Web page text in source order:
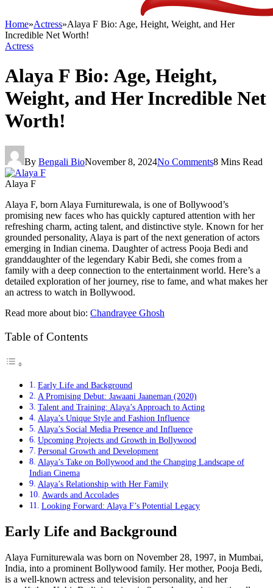
Home»Actress»Alaya F Bio: Age, Height, Weight, and Her
Incredible Net Worth!
Actress
Alaya F Bio: Age, Height,
Weight, and Her Incredible Net
Worth!
By Bengali BioNovember 8, 2024No Comments8 Mins Read
Alaya F
Alaya F, born Alaya Furniturewala, is one of Bollywood’s
promising new faces who has quickly captured attention with her
refreshing charm, acting talent, and distinctive style. Known for her
grounded personality, Alaya is part of the next generation of actors
emerging in Indian cinema. Daughter of actress Pooja Bedi and
granddaughter of the legendary Kabir Bedi, she comes from a
family with a deep connection to the entertainment world. Here’s a
detailed exploration of her journey, rise to fame, and what makes her
an actress to watch in Bollywood.
Read more about bio: Chandrayee Ghosh
Table of Contents
Early Life and Background
A Promising Debut: Jawaani Jaaneman (2020)
Talent and Training: Alaya’s Approach to Acting
Alaya’s Unique Style and Fashion Influence
Alaya’s Social Media Presence and Influence
Upcoming Projects and Growth in Bollywood
Personal Growth and Development
Alaya’s Take on Bollywood and the Changing Landscape of
Indian Cinema
Alaya’s Relationship with Her Family
Awards and Accolades
Looking Forward: Alaya F’s Potential Legacy
Early Life and Background
Alaya Furniturewala was born on November 28, 1997, in Mumbai,
India, into a prominent Bollywood family. Her mother, Pooja Bedi,
is a well-known actress and television personality, and her